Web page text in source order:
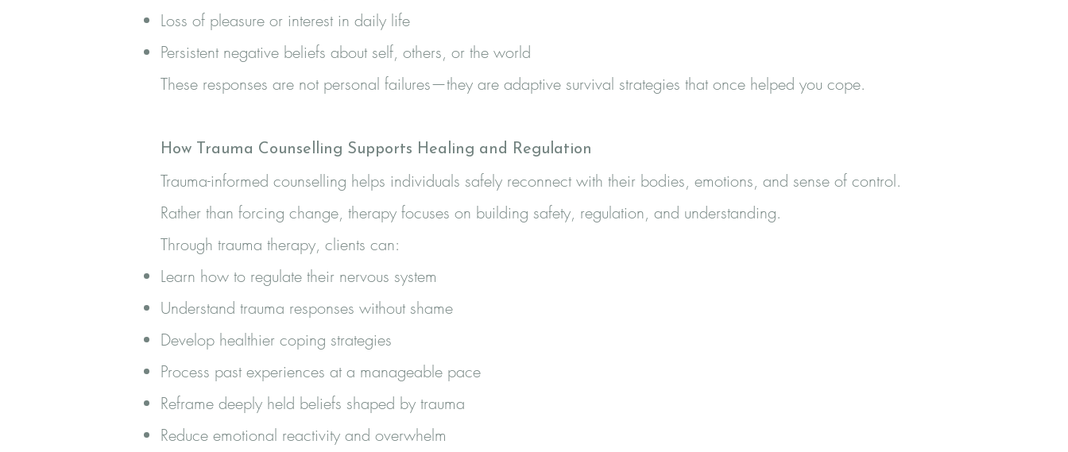
Loss of pleasure or interest in daily life
Persistent negative beliefs about self, others, or the world
These responses are not personal failures—they are adaptive survival strategies that once helped you cope.
How Trauma Counselling Supports Healing and Regulation
Trauma-informed counselling helps individuals safely reconnect with their bodies, emotions, and sense of control.
Rather than forcing change, therapy focuses on building safety, regulation, and understanding.
Through trauma therapy, clients can:
Learn how to regulate their nervous system
Understand trauma responses without shame
Develop healthier coping strategies
Process past experiences at a manageable pace
Reframe deeply held beliefs shaped by trauma
Reduce emotional reactivity and overwhelm